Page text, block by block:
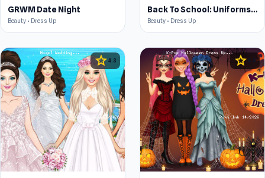
GRWM Date Night
Beauty • Dress Up
Back To School: Uniforms Edition
Beauty • Dress Up
star 4.3 star 4.3